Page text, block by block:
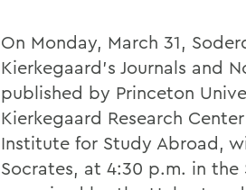
On Monday, March 31,
Kierkegaard's Journals and
published by Princeton
Kierkegaard Research
Institute for Study Abroad,
Socrates, at 4:30 p.m. in the